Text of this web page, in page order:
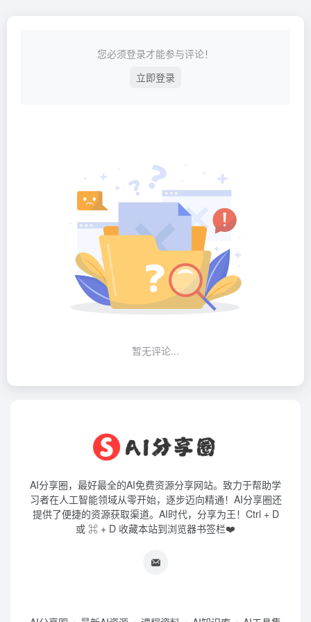
您必须登录才能参与评论！
立即登录
暂无评论...
AI分享圈，最好最全的AI免费资源分享网站。致力于帮助学
习者在人工智能领域从零开始，逐步迈向精通！AI分享圈还
提供了便捷的资源获取渠道。AI时代，分享为王！Ctrl + D
或 ⌘ + D 收藏本站到浏览器书签栏❤️